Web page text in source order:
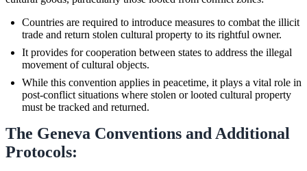
Countries are required to introduce measures to combat the illicit
trade and return stolen cultural property to its rightful owner.
It provides for cooperation between states to address the illegal
movement of cultural objects.
While this convention applies in peacetime, it plays a vital role in
post-conflict situations where stolen or looted cultural property
must be tracked and returned.
The Geneva Conventions and Additional
Protocols: